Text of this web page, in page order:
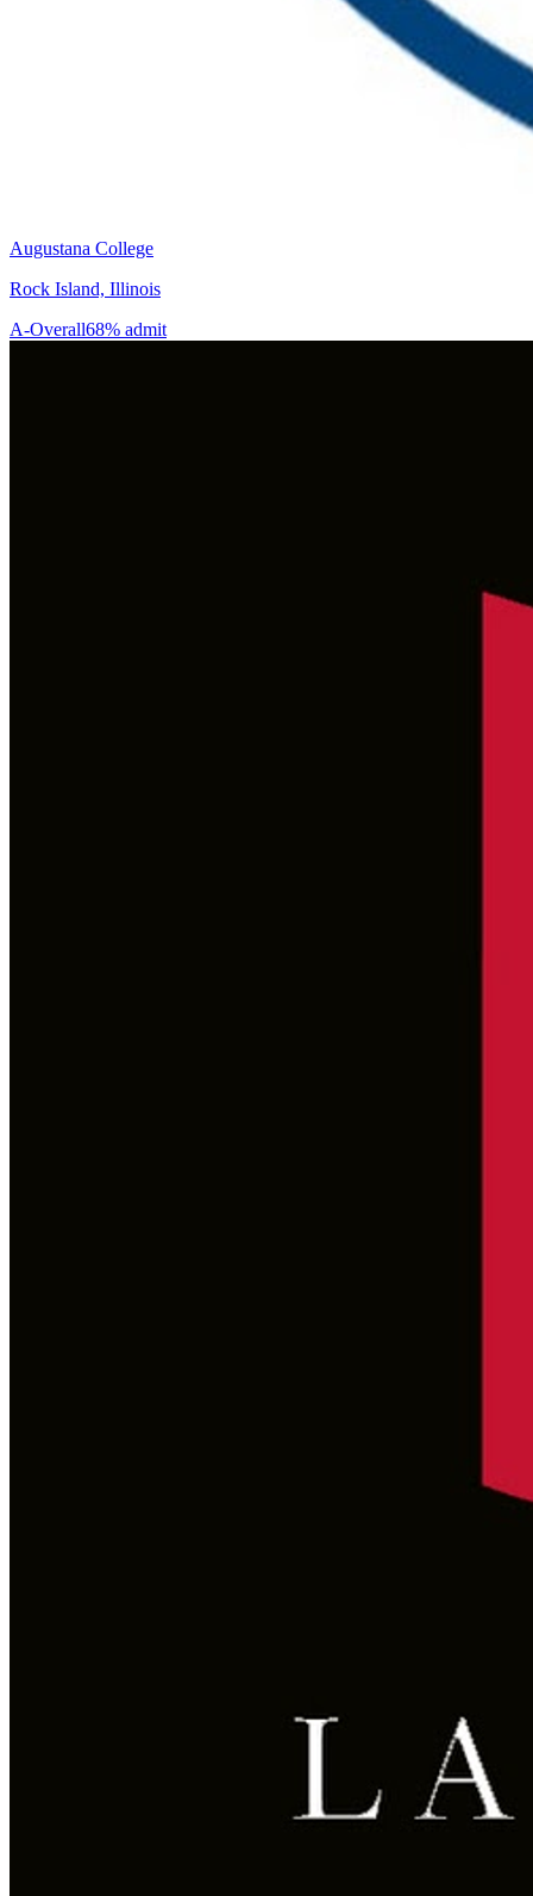
Augustana College
Rock Island, Illinois
A-Overall68% admit